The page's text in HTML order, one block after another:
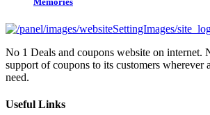
No 1 Deals and coupons website on internet.
support of coupons to its customers wherever
need.
Useful Links